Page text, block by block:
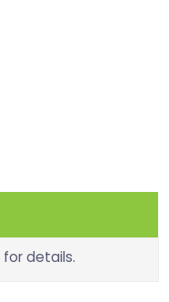
for details.